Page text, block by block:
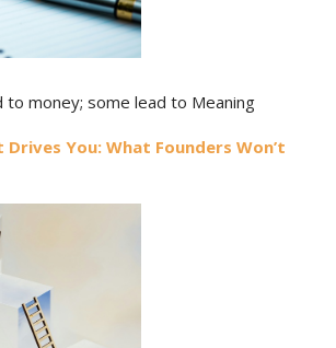
to money; some lead to Meaning
Drives You: What Founders Won’t